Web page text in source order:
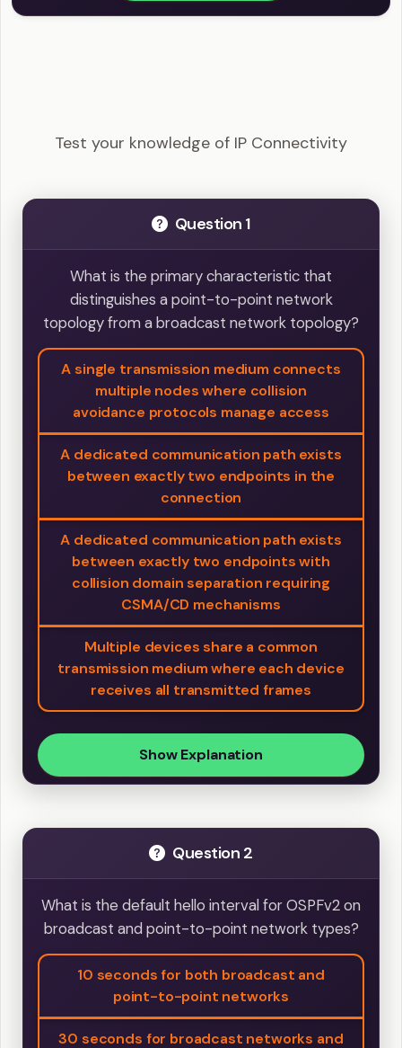
Test your knowledge of IP Connectivity
Question 1
What is the primary characteristic that
distinguishes a point-to-point network
topology from a broadcast network topology?
A single transmission medium connects
multiple nodes where collision
avoidance protocols manage access
A dedicated communication path exists
between exactly two endpoints in the
connection
A dedicated communication path exists
between exactly two endpoints with
collision domain separation requiring
CSMA/CD mechanisms
Multiple devices share a common
transmission medium where each device
receives all transmitted frames
Show Explanation
Question 2
What is the default hello interval for OSPFv2 on
broadcast and point-to-point network types?
10 seconds for both broadcast and
point-to-point networks
30 seconds for broadcast networks and